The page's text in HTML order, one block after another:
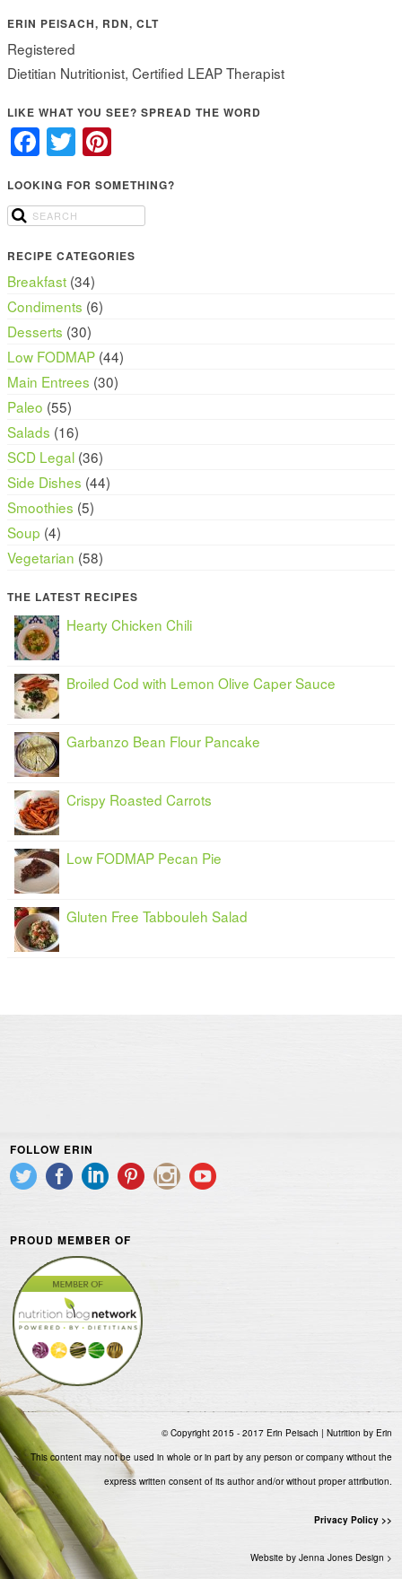
ERIN PEISACH, RDN, CLT
Registered
Dietitian Nutritionist, Certified LEAP Therapist
LIKE WHAT YOU SEE? SPREAD THE WORD
Facebook
Twitter
LOOKING FOR SOMETHING?
RECIPE CATEGORIES
Breakfast (34)
Condiments (6)
Desserts (30)
Low FODMAP (44)
Main Entrees (30)
Paleo (55)
Salads (16)
SCD Legal (36)
Side Dishes (44)
Smoothies (5)
Soup (4)
Vegetarian (58)
THE LATEST RECIPES
Hearty Chicken Chili
Broiled Cod with Lemon Olive Caper Sauce
Garbanzo Bean Flour Pancake
Crispy Roasted Carrots
Low FODMAP Pecan Pie
Gluten Free Tabbouleh Salad
FOLLOW ERIN
PROUD MEMBER OF
© Copyright 2015 - 2017 Erin Peisach | Nutrition by Erin
This content may not be used in whole or in part by any person or company without the
express written consent of its author and/or without proper attribution.
Privacy Policy >>
Website by Jenna Jones Design >